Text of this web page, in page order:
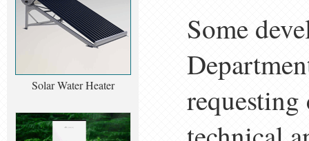
Solar Water Heater
Some